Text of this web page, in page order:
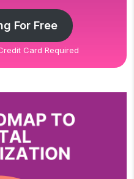
For Free
Card Required